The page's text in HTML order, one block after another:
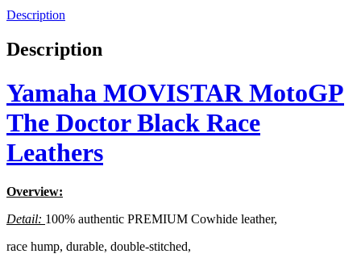
Description
Description
Yamaha MOVISTAR MotoGP
The Doctor Black Race
Leathers
Overview:
Detail: 100% authentic PREMIUM Cowhide leather,
race hump, durable, double-stitched,